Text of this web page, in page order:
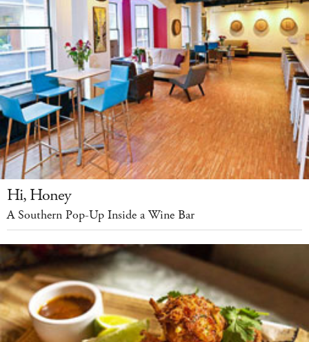
Hi, Honey
A Southern Pop-Up Inside a Wine Bar